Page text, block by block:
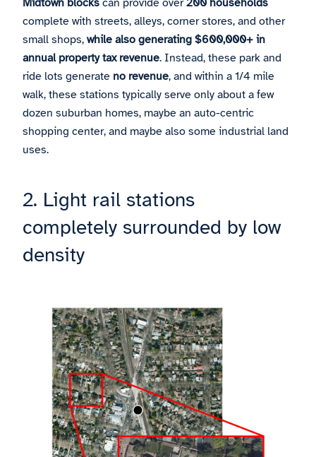
complete with streets, alleys, corner stores, and other
small shops, while also generating $600,000+ in
annual property tax revenue. Instead, these park and
ride lots generate no revenue, and within a 1/4 mile
walk, these stations typically serve only about a few
dozen suburban homes, maybe an auto-centric
shopping center, and maybe also some industrial land
uses.
2. Light rail stations
completely surrounded by low
density